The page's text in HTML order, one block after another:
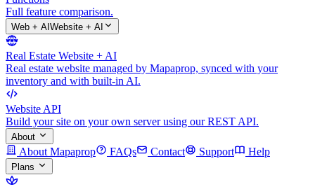
Full feature comparison.
Web + AI Website + AI
Real Estate Website + AI
Real estate website managed by Mapaprop, synced with your
inventory and with built-in AI.
Website API
Build your site on your own server using our REST API.
About
About Mapaprop FAQs Contact Support Help
Plans